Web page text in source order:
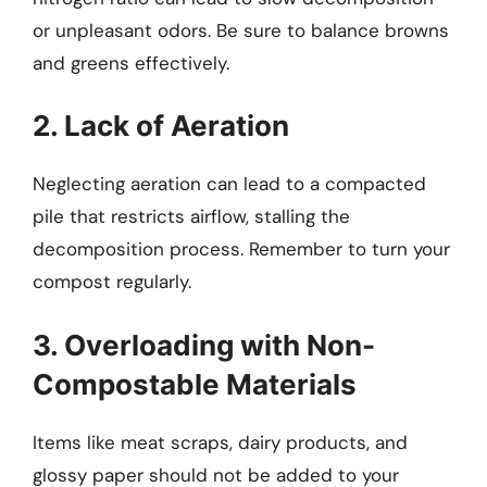
or unpleasant odors. Be sure to balance browns
and greens effectively.
2. Lack of Aeration
Neglecting aeration can lead to a compacted
pile that restricts airflow, stalling the
decomposition process. Remember to turn your
compost regularly.
3. Overloading with Non-
Compostable Materials
Items like meat scraps, dairy products, and
glossy paper should not be added to your